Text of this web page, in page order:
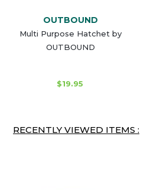
OUTBOUND
Multi Purpose Hatchet by
OUTBOUND
$19.95
RECENTLY VIEWED ITEMS :